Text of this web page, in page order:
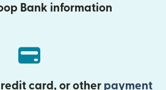
Bank information
card, or other payment